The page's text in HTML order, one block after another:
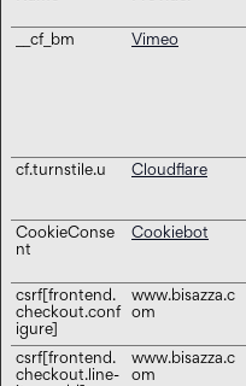
__cf_bm
Vimeo
cf.turnstile.u Cloudflare
CookieConse
nt
Cookiebot
csrf[frontend.
checkout.conf
igure]
www.bisazza.c
om
csrf[frontend.
checkout.line-
www.bisazza.c
om